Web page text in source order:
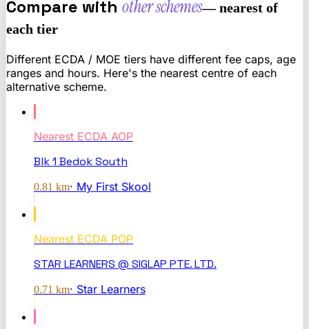
Compare with other schemes— nearest of
each tier
Different ECDA / MOE tiers have different fee caps, age
ranges and hours. Here's the nearest centre of each
alternative scheme.
Nearest ECDA AOP
Blk 1 Bedok South
0.81 km· My First Skool
Nearest ECDA POP
STAR LEARNERS @ SIGLAP PTE. LTD.
0.71 km· Star Learners